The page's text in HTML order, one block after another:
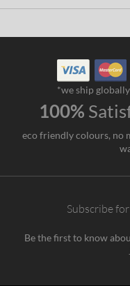
*we ship globally
100%
eco friendly colours, no
Subscribe
Be the first to know